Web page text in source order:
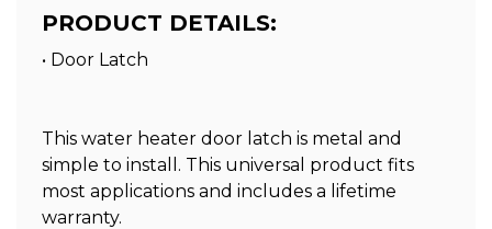
PRODUCT DETAILS:
• Door Latch
This water heater door latch is metal and
simple to install. This universal product fits
most applications and includes a lifetime
warranty.